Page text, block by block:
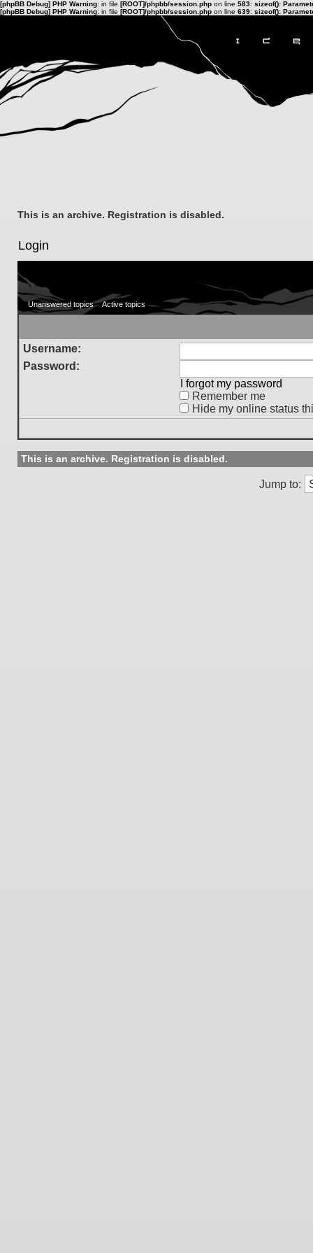
[phpBB Debug] PHP Warning: in file [ROOT]/phpbb/session.php on line 583: sizeof():
[phpBB Debug] PHP Warning: in file [ROOT]/phpbb/session.php on line 639: sizeof():
This is an archive. Registration is disabled.
Login
Unanswered topics Active topics
Username:
Password:
I forgot my password
Remember me
Hide my online status
This is an archive. Registration is disabled.
Jump to: